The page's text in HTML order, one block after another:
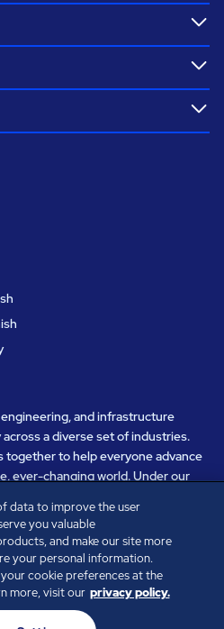
and infrastructure
a diverse set of industries.
together to help everyone advance
ever-changing world. Under our
working together with our clients
spaces that are important to you.
data to improve the user
you valuable
and make our site more
your personal information.
cookie preferences at the
more, visit our privacy policy.